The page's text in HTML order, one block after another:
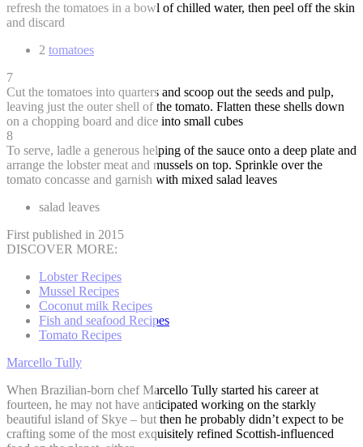
refresh the tomatoes in a bowl of chilled water, then peel off the skin
and discard
2 tomatoes
7
Cut the tomatoes into quarters and scoop out the seeds and pulp,
leaving just the outer shell of the tomato. Flatten these shells down
on a chopping board and dice into small cubes
8
To serve, ladle a generous helping of the sauce onto a deep plate and
arrange the lobster meat and mussels on top. Sprinkle over the
tomato concasse and garnish with mixed salad leaves
salad leaves
First published in 2015
DISCOVER MORE:
Lobster Recipes
Mussel Recipes
Coconut milk Recipes
Fish and seafood Recipes
Tomato Recipes
Marcello Tully
When Brazilian-born chef Marcello Tully started his career at
fourteen, he may not have anticipated working on the starkly
beautiful island of Skye – but then he probably didn’t expect to be
crafting some of the most exquisitely refined Scottish-influenced